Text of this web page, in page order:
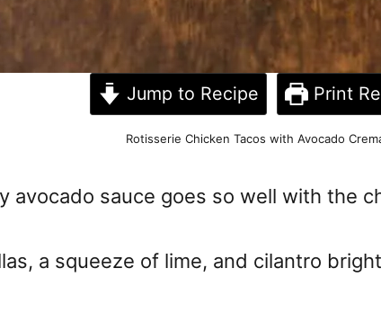
Jump to Recipe Print
Rotisserie Chicken Tacos with Avocado
avocado sauce goes so well with the
a squeeze of lime, and cilantro